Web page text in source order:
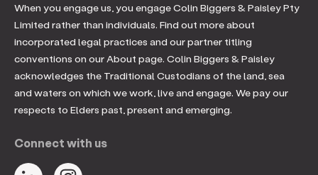
When you engage us, you engage Colin Biggers & Paisley Pty
Limited rather than individuals. Find out more about
incorporated legal practices and our partner titling
conventions on our About page. Colin Biggers & Paisley
acknowledges the Traditional Custodians of the land, sea
and waters on which we work, live and engage. We pay our
respects to Elders past, present and emerging.
Connect with us